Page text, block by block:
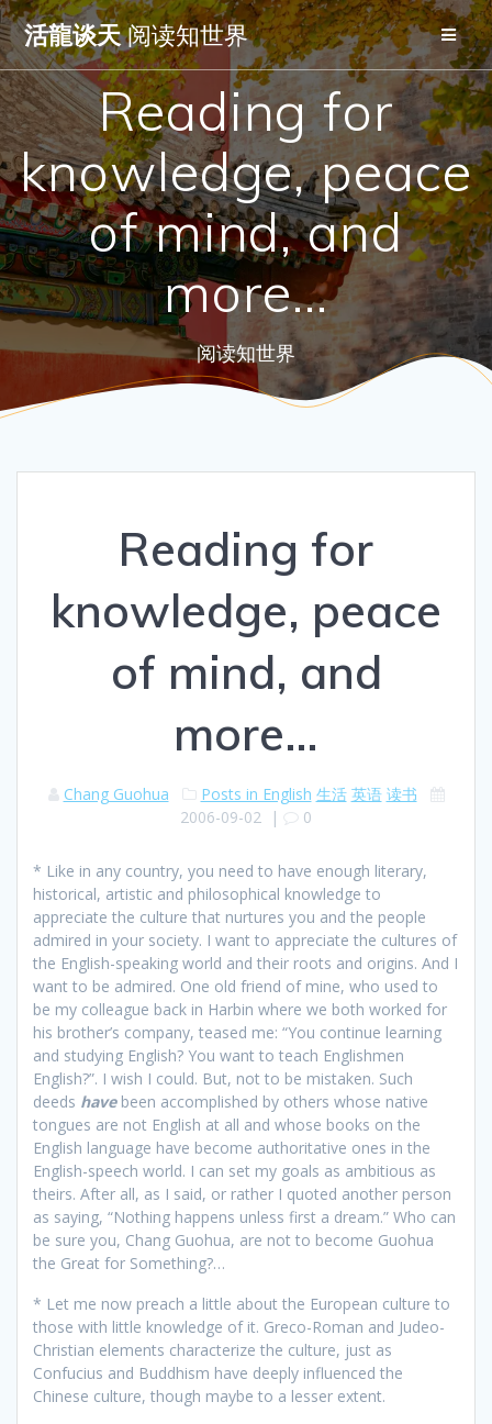
Skip
to
content
活龍谈天阅读知世界
Reading for
knowledge, peace
of mind, and
more…
阅读知世界
Reading for
knowledge, peace
of mind, and
more…
Chang Guohua Posts in English 生活 英语 读书
2006-09-02 | 0
* Like in any country, you need to have enough literary,
historical, artistic and philosophical knowledge to
appreciate the culture that nurtures you and the people
admired in your society. I want to appreciate the cultures of
the English-speaking world and their roots and origins. And I
want to be admired. One old friend of mine, who used to
be my colleague back in Harbin where we both worked for
his brother’s company, teased me: “You continue learning
and studying English? You want to teach Englishmen
English?”. I wish I could. But, not to be mistaken. Such
deeds havebeen accomplished by others whose native
tongues are not English at all and whose books on the
English language have become authoritative ones in the
English-speech world. I can set my goals as ambitious as
theirs. After all, as I said, or rather I quoted another person
as saying, “Nothing happens unless first a dream.” Who can
be sure you, Chang Guohua, are not to become Guohua
the Great for Something?…
* Let me now preach a little about the European culture to
those with little knowledge of it. Greco-Roman and Judeo-
Christian elements characterize the culture, just as
Confucius and Buddhism have deeply influenced the
Chinese culture, though maybe to a lesser extent.